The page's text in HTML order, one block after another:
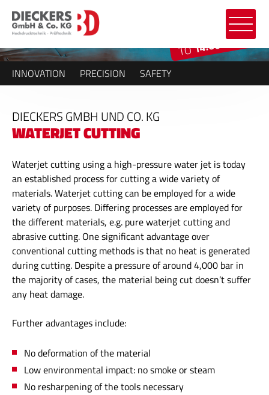
INNOVATION PRECISION SAFETY
TO14.000 BAR
DIECKERS GMBH UND CO. KG
WATERJET CUTTING
Waterjet cutting using a high-pressure water jet is today
an established process for cutting a wide variety of
materials. Waterjet cutting can be employed for a wide
variety of purposes. Differing processes are employed for
the different materials, e.g. pure waterjet cutting and
abrasive cutting. One significant advantage over
conventional cutting methods is that no heat is generated
during cutting. Despite a pressure of around 4,000 bar in
the majority of cases, the material being cut doesn’t suffer
any heat damage.
Further advantages include:
No deformation of the material
Low environmental impact: no smoke or steam
No resharpening of the tools necessary